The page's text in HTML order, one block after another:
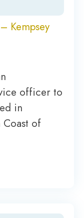
Kempsey
officer to
in
of